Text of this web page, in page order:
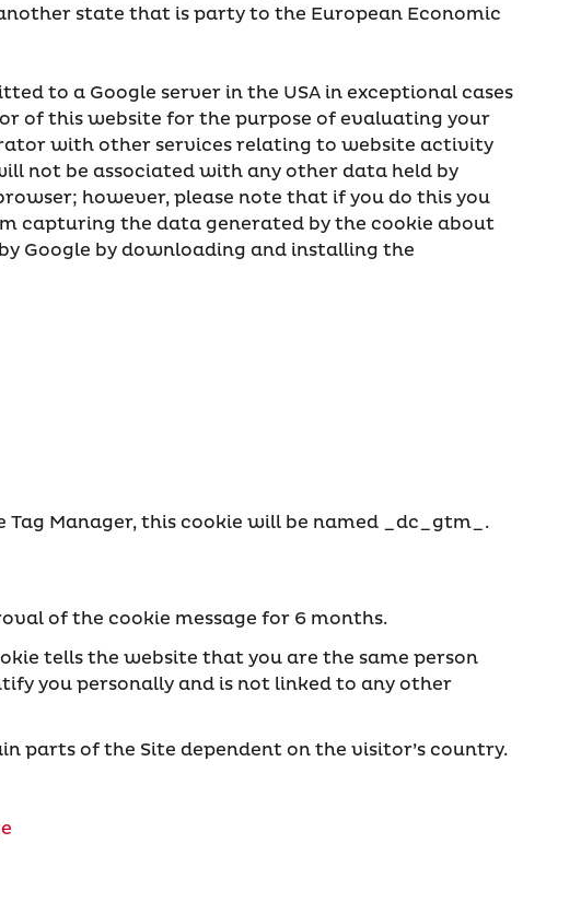
state that is party to the European Economic
to a Google server in the USA in exceptional cases
of this website for the purpose of evaluating your
with other services relating to website activity
not be associated with any other data held by
however, please note that if you do this you
capturing the data generated by the cookie about
Google by downloading and installing the
Manager, this cookie will be named _dc_gtm_.
of the cookie message for 6 months.
tells the website that you are the same person
you personally and is not linked to any other
parts of the Site dependent on the visitor’s country.